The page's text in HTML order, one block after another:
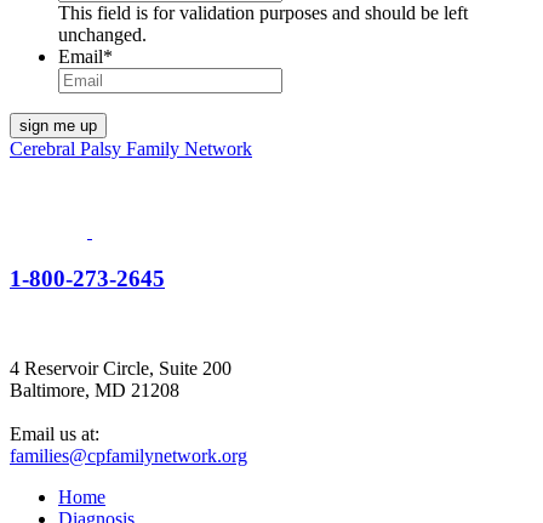
This field is for validation purposes and should be left
unchanged.
Email*
Cerebral Palsy Family Network
1-800-273-2645
4 Reservoir Circle, Suite 200
Baltimore, MD 21208
Email us at:
families@cpfamilynetwork.org
Home